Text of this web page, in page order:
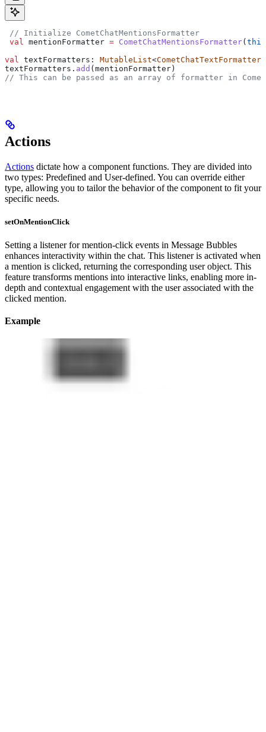
// Initialize CometChatMentionsFormatter
val
mentionFormatter = CometChatMentionsFormatter(this
val
textFormatters: MutableList<CometChatTextFormatter
textFormatters. add (mentionFormatter)
// This can be passed as an array of formatter in
Actions
Actions dictate how a component functions. They are divided into
two types: Predefined and User-defined. You can override either
type, allowing you to tailor the behavior of the component to fit your
specific needs.
setOnMentionClick
Setting a listener for mention-click events in Message Bubbles
enhances interactivity within the chat. This listener is activated when
a mention is clicked, returning the corresponding user object. This
feature transforms mentions into interactive links, enabling more in-
depth and contextual engagement with the user associated with the
clicked mention.
Example